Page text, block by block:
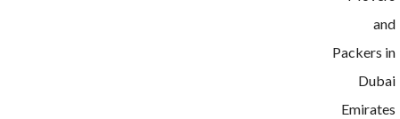
and
Packers in
Dubai
Emirates